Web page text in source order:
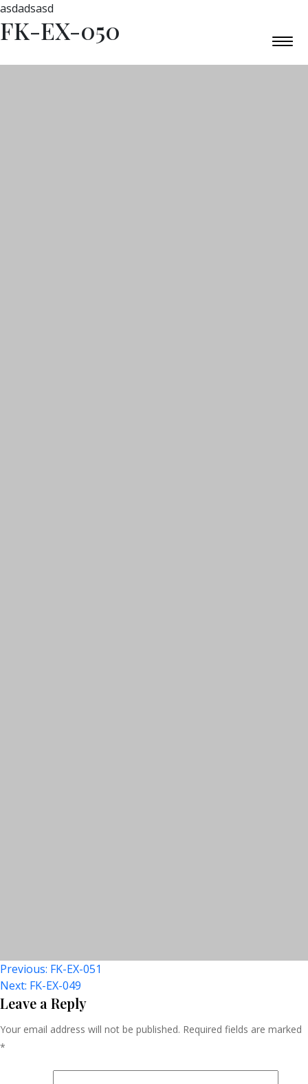
asdadsasd
FK-EX-050
Post
Navigation
Previous: FK-EX-051
Next: FK-EX-049
Leave a Reply
Your email address will not be published. Required fields are marked
*